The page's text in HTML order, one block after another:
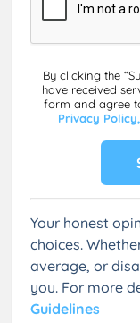
By clicking the
have received
form and agree
Privacy Policy,
Your honest
choices.
average, or
you. For more
Guidelines